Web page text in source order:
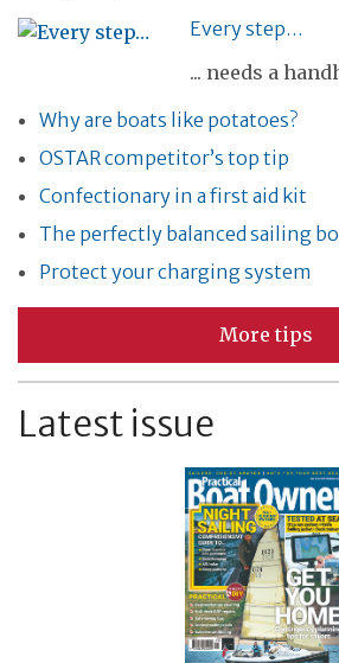
Every step…
... needs a
Why are boats like potatoes?
OSTAR competitor’s top tip
Confectionary in a first aid kit
The perfectly balanced sailing
Protect your charging system
More tips
Latest issue